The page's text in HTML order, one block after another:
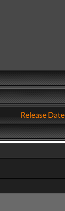
Release Date